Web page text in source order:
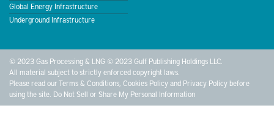
Global Energy Infrastructure
Underground Infrastructure
© 2023 Gas Processing & LNG © 2023 Gulf Publishing Holdings LLC.
All material subject to strictly enforced copyright laws.
Please read ourTerms & Conditions Cookies Policyand Privacy Policy before
using the site. Do Not Sell or Share My Personal Information